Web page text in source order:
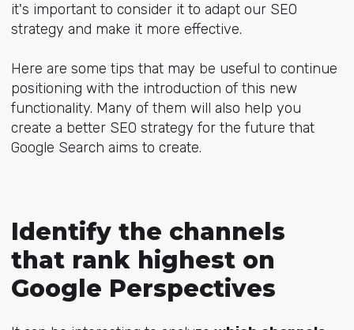
it's important to consider it to adapt our SEO
strategy and make it more effective.
Here are some tips that may be useful to continue
positioning with the introduction of this new
functionality. Many of them will also help you
create a better SEO strategy for the future that
Google Search aims to create.
Identify the channels
that rank highest on
Google Perspectives